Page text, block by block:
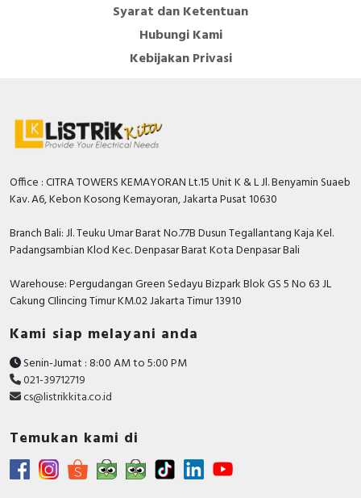
Syarat dan Ketentuan
Hubungi Kami
Kebijakan Privasi
Office : CITRA TOWERS KEMAYORAN Lt.15 Unit K & L Jl. Benyamin Suaeb
Kav. A6, Kebon Kosong Kemayoran, Jakarta Pusat 10630
Branch Bali: Jl. Teuku Umar Barat No.77B Dusun Tegallantang Kaja Kel.
Padangsambian Klod Kec. Denpasar Barat Kota Denpasar Bali
Warehouse: Pergudangan Green Sedayu Bizpark Blok GS 5 No 63 JL
Cakung CIlincing Timur KM.02 Jakarta Timur 13910
Kami siap melayani anda
Senin-Jumat : 8:00 AM to 5:00 PM
021-39712719
cs@listrikkita.co.id
Temukan kami di